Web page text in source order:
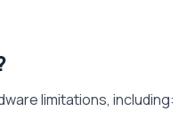
limitations, including: